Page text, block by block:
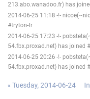
213.abo.wanadoo.fr) has
2014-06-25 11:18 -!-
#tryton-fr
2014-06-25 17:23 -!-
54.fbx.proxad.net) has joined
2014-06-25 20:26 -!-
54.fbx.proxad.net) has joined
« Tuesday, 2014-06-24